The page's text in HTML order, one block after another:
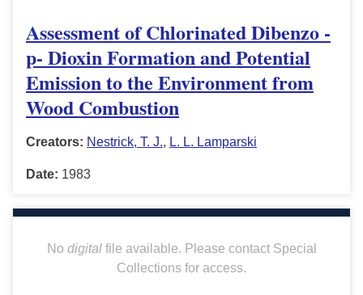
Assessment of Chlorinated Dibenzo -
p- Dioxin Formation and Potential
Emission to the Environment from
Wood Combustion
Creators: Nestrick, T. J., L. L. Lamparski
Date: 1983
No digitalfile available. Please contact Special
Collections for access.